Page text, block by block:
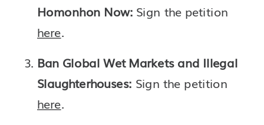
Homonhon Now:
here.
Ban Global Wet Markets and Illegal
Slaughterhouses:
here.